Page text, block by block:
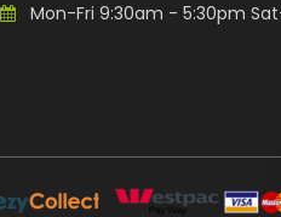
Mon-Fri 9:30am - 5:30pm